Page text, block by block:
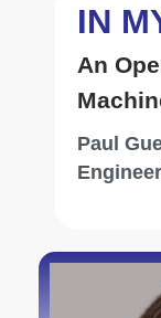
IN
An
Paul